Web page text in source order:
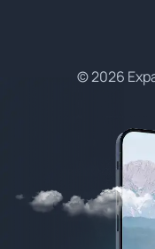
© 2026